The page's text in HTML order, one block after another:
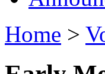
Home >